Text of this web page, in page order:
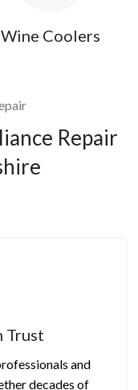
Wine Coolers
Repair
Trust
and
decades of